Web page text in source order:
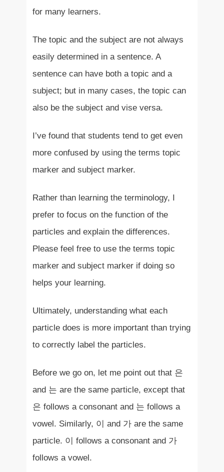
for many learners.
The topic and the subject are not always
easily determined in a sentence. A
sentence can have both a topic and a
subject; but in many cases, the topic can
also be the subject and vise versa.
I’ve found that students tend to get even
more confused by using the terms topic
marker and subject marker.
Rather than learning the terminology, I
prefer to focus on the function of the
particles and explain the differences.
Please feel free to use the terms topic
marker and subject marker if doing so
helps your learning.
Ultimately, understanding what each
particle does is more important than trying
to correctly label the particles.
Before we go on, let me point out that 은
and 는 are the same particle, except that
은 follows a consonant and 는 follows a
vowel. Similarly, 이 and 가 are the same
particle. 이 follows a consonant and 가
follows a vowel.